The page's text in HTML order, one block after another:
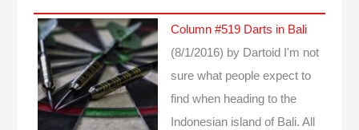
Column #519 Darts in Bali
(8/1/2016) by Dartoid I'm not
sure what people expect to
find when heading to the
Indonesian island of Bali. All